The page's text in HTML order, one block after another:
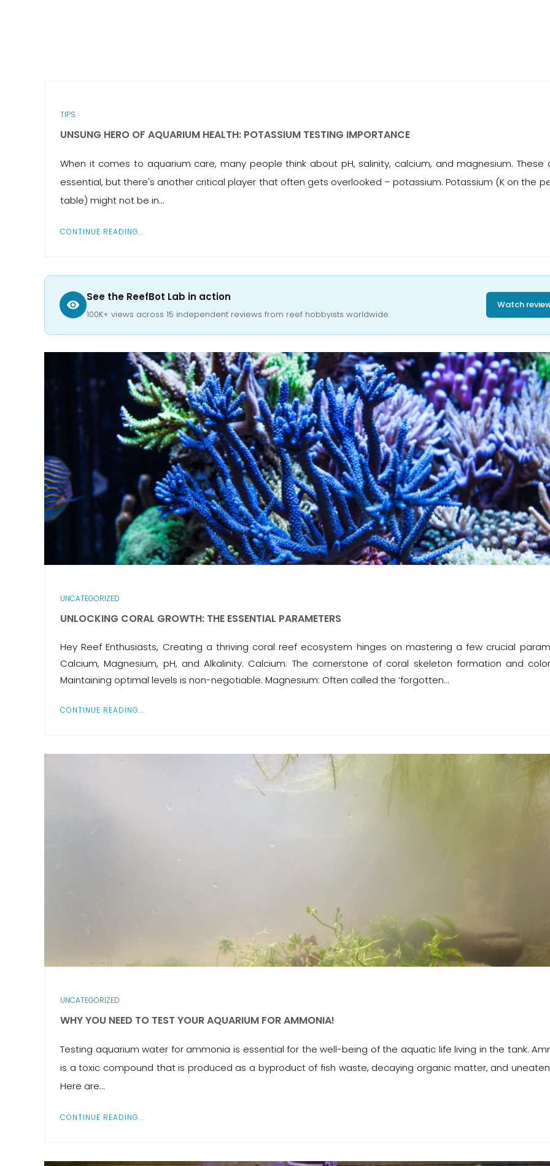
TIPS
UNSUNG HERO OF AQUARIUM HEALTH: POTASSIUM TESTING IMPORTANCE
When it comes to aquarium care, many people think about pH, salinity, calcium, and magnesium. These
essential, but there's another critical player that often gets overlooked – potassium. Potassium (K on the
table) might not be in...
CONTINUE READING...
See the ReefBot Lab in action
100K+ views across 15 independent reviews from reef hobbyists worldwide.
Watch
UNCATEGORIZED
UNLOCKING CORAL GROWTH: THE ESSENTIAL PARAMETERS
Hey Reef Enthusiasts, Creating a thriving coral reef ecosystem hinges on mastering a few crucial
Calcium, Magnesium, pH, and Alkalinity. Calcium: The cornerstone of coral skeleton formation and
Maintaining optimal levels is non-negotiable. Magnesium: Often called the ‘forgotten…
CONTINUE READING...
UNCATEGORIZED
WHY YOU NEED TO TEST YOUR AQUARIUM FOR AMMONIA!
Testing aquarium water for ammonia is essential for the well-being of the aquatic life living in the tank.
is a toxic compound that is produced as a byproduct of fish waste, decaying organic matter, and
Here are...
CONTINUE READING...